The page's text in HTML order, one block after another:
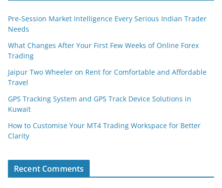
Pre-Session Market Intelligence Every Serious Indian Trader
Needs
What Changes After Your First Few Weeks of Online Forex
Trading
Jaipur Two Wheeler on Rent for Comfortable and Affordable
Travel
GPS Tracking System and GPS Track Device Solutions in
Kuwait
How to Customise Your MT4 Trading Workspace for Better
Clarity
Recent Comments